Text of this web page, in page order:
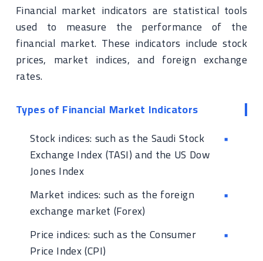
Financial market indicators are statistical tools
used to measure the performance of the
financial market. These indicators include stock
prices, market indices, and foreign exchange
rates.
Types of Financial Market Indicators
Stock indices: such as the Saudi Stock
Exchange Index (TASI) and the US Dow
Jones Index
Market indices: such as the foreign
exchange market (Forex)
Price indices: such as the Consumer
Price Index (CPI)